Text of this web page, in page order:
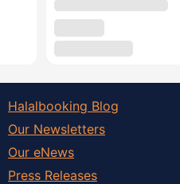
Halalbooking Blog
Our Newsletters
Our eNews
Press Releases